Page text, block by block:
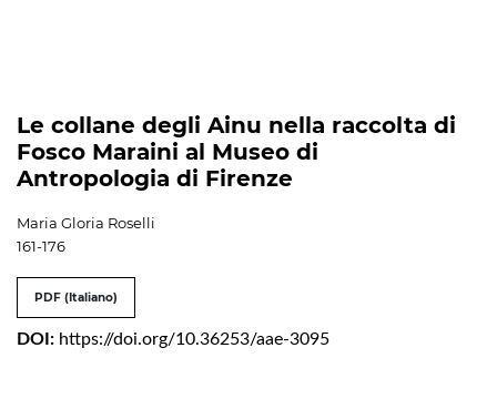
Le collane degli Ainu nella raccolta di
Fosco Maraini al Museo di
Antropologia di Firenze
Maria Gloria Roselli
161-176
PDF (Italiano)
DOI: https://doi.org/10.36253/aae-3095